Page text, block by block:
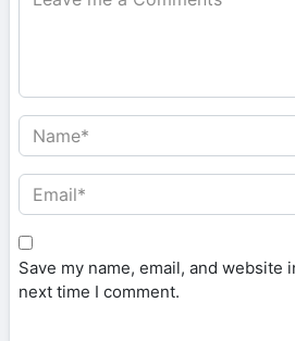
Save my name, email, and website
next time I comment.